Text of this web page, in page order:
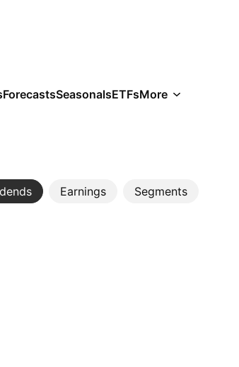
ForecastsSeasonalsETFsMore
Earnings Segments